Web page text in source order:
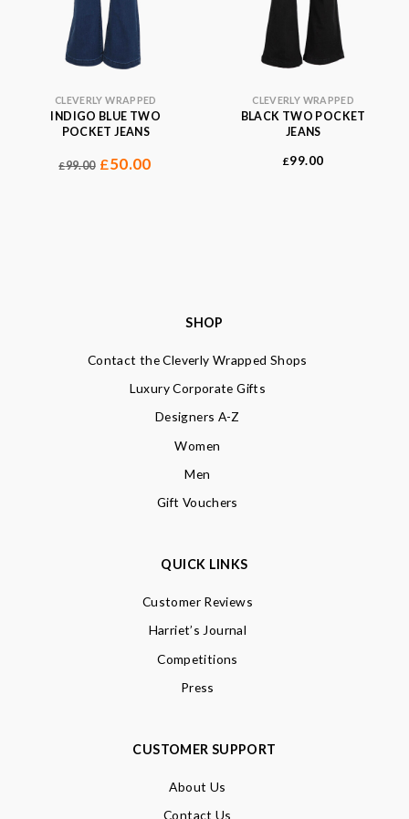
CLEVERLY WRAPPED
INDIGO BLUE TWO
POCKET JEANS
£99.00 £50.00
CLEVERLY WRAPPED
BLACK TWO POCKET
JEANS
£99.00
SHOP
Contact the Cleverly Wrapped Shops
Luxury Corporate Gifts
Designers A-Z
Women
Men
Gift Vouchers
QUICK LINKS
Customer Reviews
Harriet’s Journal
Competitions
Press
CUSTOMER SUPPORT
About Us
Contact Us